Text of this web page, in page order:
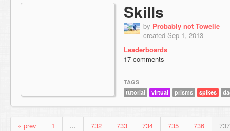
Skills
by Probably not Towelie
created Sep 1, 2013
Leaderboards
17 comments
TAGS
tutorial
virtual prisms spikes
« prev 1 ... 732 733 734 735 736
737